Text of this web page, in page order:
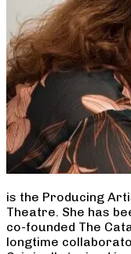
is the Producing
Theatre. She has
co-founded The
longtime